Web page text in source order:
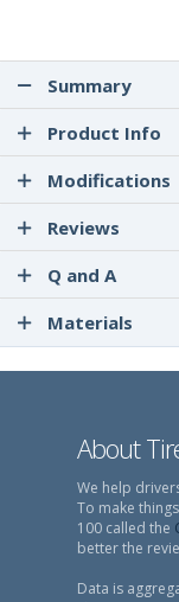
Summary
Product Info
Modifications
Reviews
Q and A
Materials
About
We help
To make
100 called the
better the
Data is